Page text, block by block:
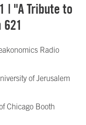
| "A Tribute to
Radio
of Jerusalem
Chicago Booth